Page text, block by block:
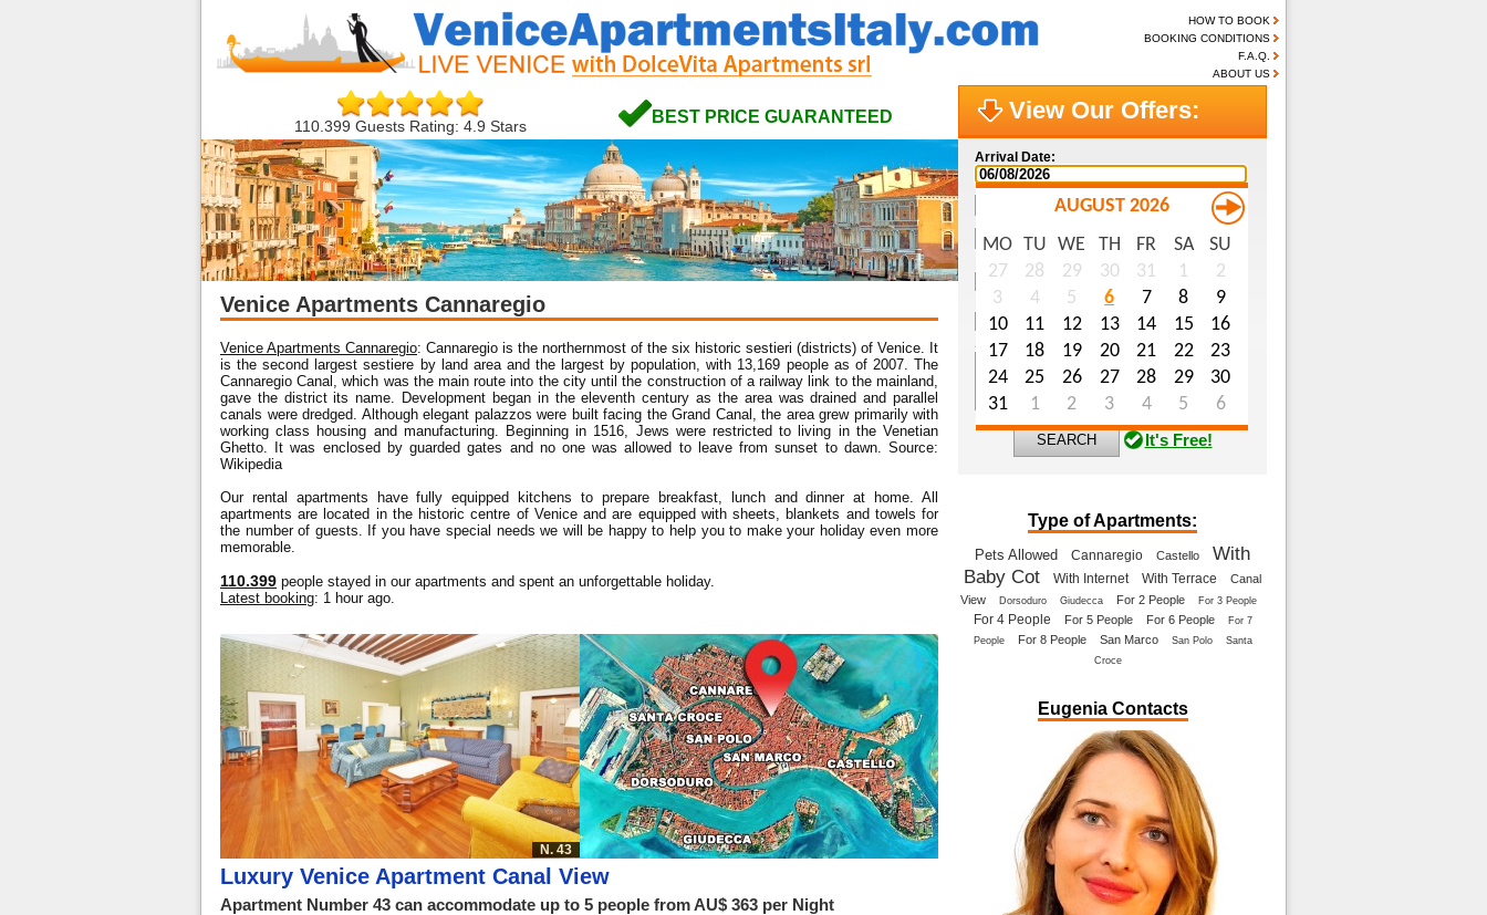
HOW TO BOOK
BOOKING CONDITIONS
F.A.Q.
ABOUT US
110.399 Guests Rating: 4.9 Stars BEST PRICE GUARANTEED
Venice Apartments Cannaregio
Venice Apartments Cannaregio: Cannaregio is the northernmost of the six historic sestieri (districts) of Venice. It
is the second largest sestiere by land area and the largest by population, with 13,169 people as of 2007. The
Cannaregio Canal, which was the main route into the city until the construction of a railway link to the mainland,
gave the district its name. Development began in the eleventh century as the area was drained and parallel
canals were dredged. Although elegant palazzos were built facing the Grand Canal, the area grew primarily with
working class housing and manufacturing. Beginning in 1516, Jews were restricted to living in the Venetian
Ghetto. It was enclosed by guarded gates and no one was allowed to leave from sunset to dawn. Source:
Wikipedia
Our rental apartments have fully equipped kitchens to prepare breakfast, lunch and dinner at home. All
apartments are located in the historic centre of Venice and are equipped with sheets, blankets and towels for
the number of guests. If you have special needs we will be happy to help you to make your holiday even more
memorable.
110.399 people stayed in our apartments and spent an unforgettable holiday.
Latest booking: 1 hour ago.
N. 43
Luxury Venice Apartment Canal View
Apartment Number 43 can accommodate up to 5 people from AU$ 363 per Night
View Our Offers:
Arrival Date:
Name (optional):
Email (optional):
Special Requests (optional):
SEARCH It's Free!
Type of Apartments:
Pets Allowed Cannaregio Castello
With
Baby Cot
With Internet With Terrace
Canal
View
Dorsoduro Giudecca For 2 People For 3 People
For 4 People For 5 People For 6 People
For 7
People
For 8 People San Marco San Polo
Santa
Croce
Eugenia Contacts
AUGUST 2026
MO TU WE TH FR SA
SU
27
28 29 30 31 1
2
3
4 5 6 7 8
9
10
11 12 13 14 15
16
17
18 19 20 21 22
23
24
25 26 27 28 29
30
31
1 2 3 4 5 6